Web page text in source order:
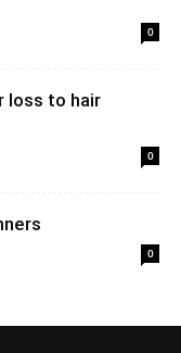
0
loss to hair
0
0